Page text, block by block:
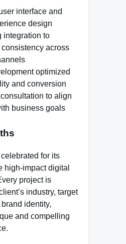
interface and
design
integration to
across
optimized
and conversion
to align
business goals
for its
high-impact digital
project is
industry, target
identity,
and compelling